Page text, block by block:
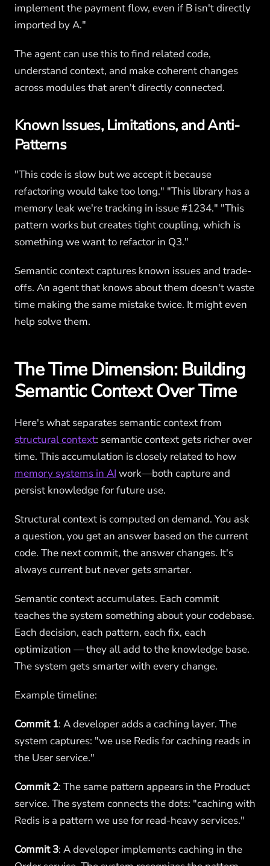
implement the payment flow, even if B isn't directly
imported by A."
The agent can use this to find related code,
understand context, and make coherent changes
across modules that aren't directly connected.
Known Issues, Limitations, and Anti-
Patterns
"This code is slow but we accept it because
refactoring would take too long." "This library has a
memory leak we're tracking in issue #1234." "This
pattern works but creates tight coupling, which is
something we want to refactor in Q3."
Semantic context captures known issues and trade-
offs. An agent that knows about them doesn't waste
time making the same mistake twice. It might even
help solve them.
The Time Dimension: Building
Semantic Context Over Time
Here's what separates semantic context from
structural context: semantic context gets richer over
time. This accumulation is closely related to how
memory systems in AI work—both capture and
persist knowledge for future use.
Structural context is computed on demand. You ask
a question, you get an answer based on the current
code. The next commit, the answer changes. It's
always current but never gets smarter.
Semantic context accumulates. Each commit
teaches the system something about your codebase.
Each decision, each pattern, each fix, each
optimization — they all add to the knowledge base.
The system gets smarter with every change.
Example timeline:
Commit 1: A developer adds a caching layer. The
system captures: "we use Redis for caching reads in
the User service."
Commit 2: The same pattern appears in the Product
service. The system connects the dots: "caching with
Redis is a pattern we use for read-heavy services."
Commit 3: A developer implements caching in the